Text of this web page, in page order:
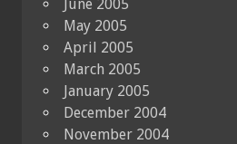
June 2005
May 2005
April 2005
March 2005
January 2005
December 2004
November 2004